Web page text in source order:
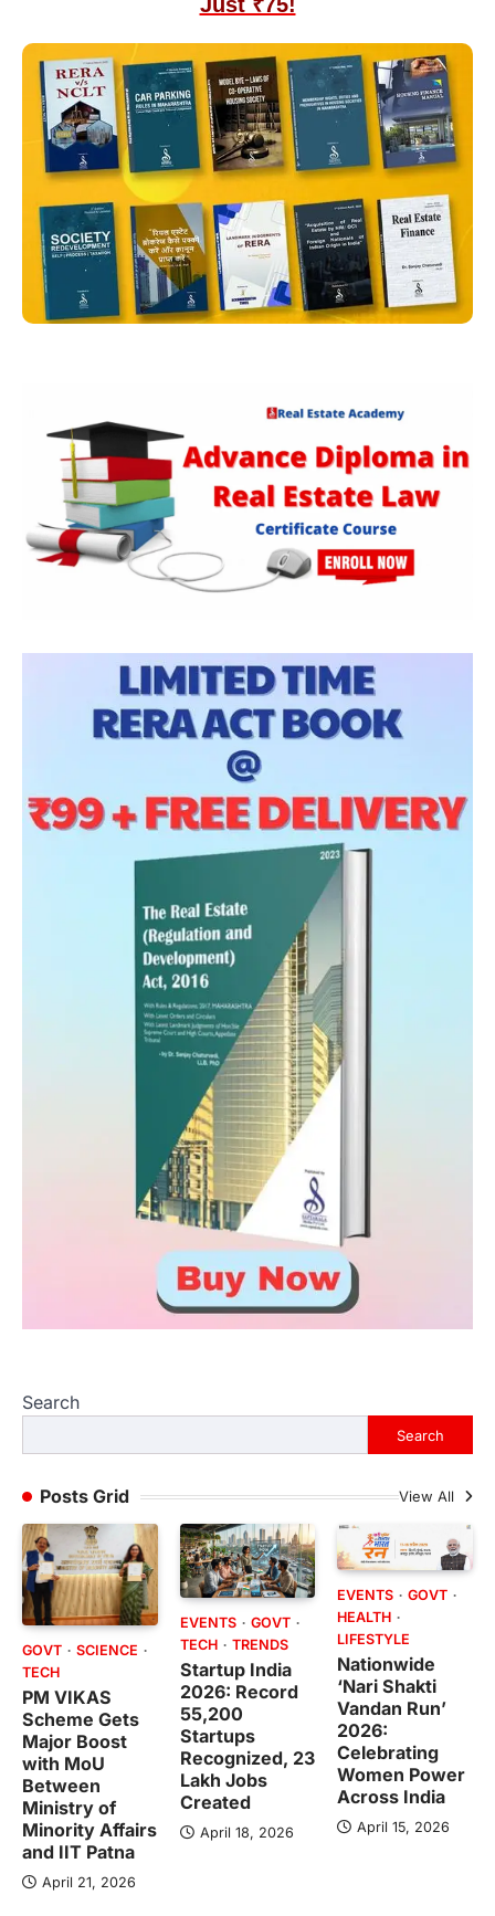
Search
Search
Posts Grid View All
GOVT
SCIENCE
TECH
PM VIKAS
Scheme Gets
Major Boost
with MoU
Between
Ministry of
Minority Affairs
and IIT Patna
April 21, 2026
EVENTS
GOVT
TECH
TRENDS
Startup India
2026: Record
55,200
Startups
Recognized, 23
Lakh Jobs
Created
April 18, 2026
EVENTS
GOVT
HEALTH
LIFESTYLE
Nationwide
‘Nari Shakti
Vandan Run’
2026:
Celebrating
Women Power
Across India
April 15, 2026